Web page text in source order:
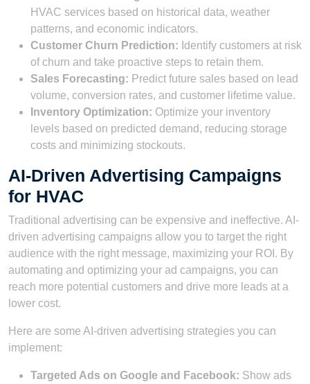
HVAC services based on historical data, weather
patterns, and economic indicators.
Customer Churn Prediction: Identify customers at risk
of churn and take proactive steps to retain them.
Sales Forecasting: Predict future sales based on lead
volume, conversion rates, and customer lifetime value.
Inventory Optimization: Optimize your inventory
levels based on predicted demand, reducing storage
costs and minimizing stockouts.
AI-Driven Advertising Campaigns
for HVAC
Traditional advertising can be expensive and ineffective. AI-
driven advertising campaigns allow you to target the right
audience with the right message, maximizing your ROI. By
automating and optimizing your ad campaigns, you can
reach more potential customers and drive more leads at a
lower cost.
Here are some AI-driven advertising strategies you can
implement:
Targeted Ads on Google and Facebook: Show ads